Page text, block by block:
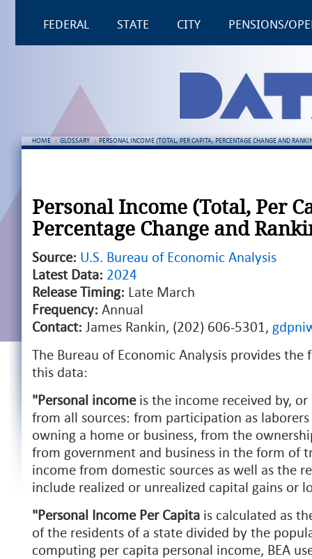
FEDERAL STATE CITY PENSIONS/
HOME : GLOSSARY : PERSONAL INCOME (TOTAL, PER CAPITA, PERCENTAGE CHANGE AND
Personal Income (Total, Per
Percentage Change and
Source: U.S. Bureau of Economic Analysis
Latest Data: 2024
Release Timing: Late March
Frequency: Annual
Contact: James Rankin, (202) 606-5301,
The Bureau of Economic Analysis provides
this data:
"Personal incomeis the income received by,
from all sources: from participation as
owning a home or business, from the
from government and business in the form of
income from domestic sources as well as the
include realized or unrealized capital gains or
"Personal Income Per Capita is calculated as
of the residents of a state divided by the
computing per capita personal income, BEA